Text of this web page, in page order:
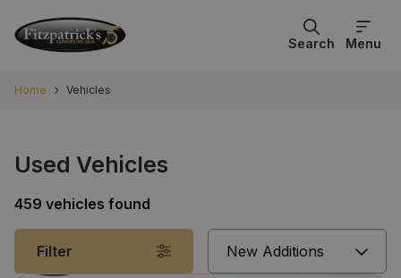
Menu
Search
Home Vehicles
Used Vehicles
459 vehicles found
Filter
Sort